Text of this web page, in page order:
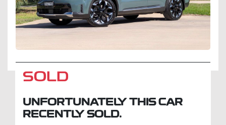
SOLD
UNFORTUNATELY THIS CAR
RECENTLY SOLD.